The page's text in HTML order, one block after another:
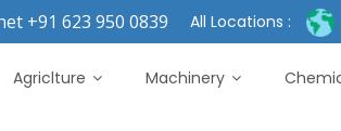
+91 623 950 0839 All Locations :
Agriclture Machinery